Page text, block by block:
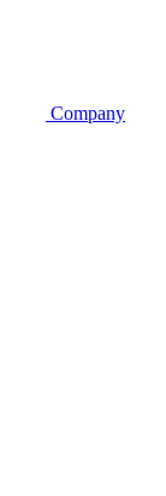
Company